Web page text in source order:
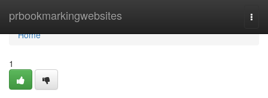
prbookmarkingwebsites
Home
Home
1